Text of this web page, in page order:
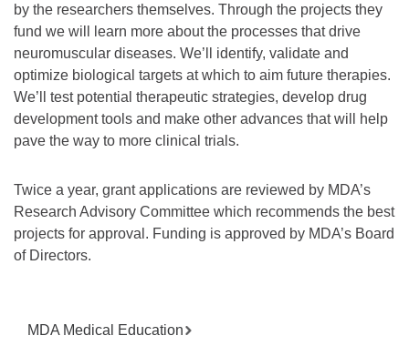
by the researchers themselves. Through the projects they
fund we will learn more about the processes that drive
neuromuscular diseases. We’ll identify, validate and
optimize biological targets at which to aim future therapies.
We’ll test potential therapeutic strategies, develop drug
development tools and make other advances that will help
pave the way to more clinical trials.
Twice a year, grant applications are reviewed by MDA’s
Research Advisory Committee which recommends the best
projects for approval. Funding is approved by MDA’s Board
of Directors.
MDA Medical Education